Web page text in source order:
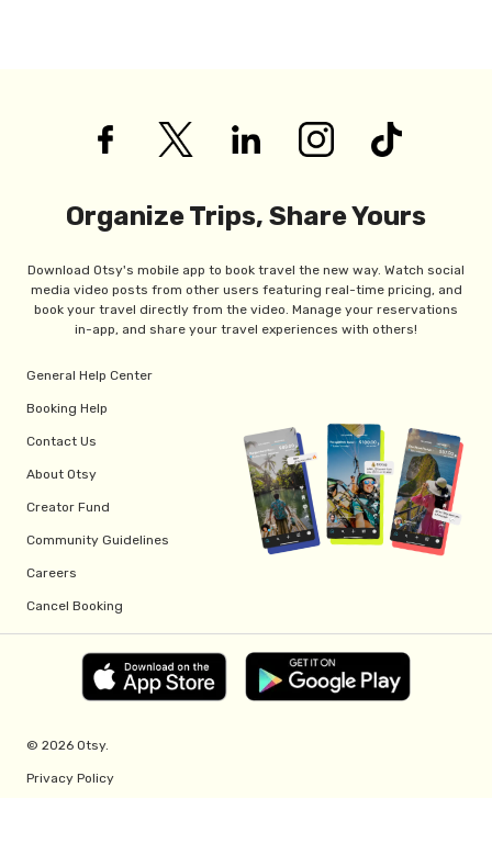
Organize Trips, Share Yours
Download Otsy's mobile app to book travel the new way. Watch social
media video posts from other users featuring real-time pricing, and
book your travel directly from the video. Manage your reservations
in-app, and share your travel experiences with others!
General Help Center
Booking Help
Contact Us
About Otsy
Creator Fund
Community Guidelines
Careers
Cancel Booking
© 2026 Otsy.
Privacy Policy